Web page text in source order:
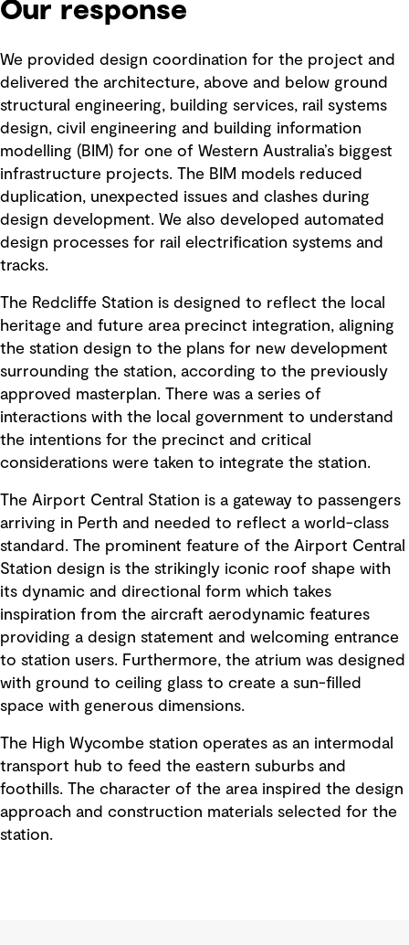
Our response
We provided design coordination for the project and
delivered the architecture, above and below ground
structural engineering, building services, rail systems
design, civil engineering and building information
modelling (BIM) for one of Western Australia’s biggest
infrastructure projects. The BIM models reduced
duplication, unexpected issues and clashes during
design development. We also developed automated
design processes for rail electrification systems and
tracks.
The Redcliffe Station is designed to reflect the local
heritage and future area precinct integration, aligning
the station design to the plans for new development
surrounding the station, according to the previously
approved masterplan. There was a series of
interactions with the local government to understand
the intentions for the precinct and critical
considerations were taken to integrate the station.
The Airport Central Station is a gateway to passengers
arriving in Perth and needed to reflect a world-class
standard. The prominent feature of the Airport Central
Station design is the strikingly iconic roof shape with
its dynamic and directional form which takes
inspiration from the aircraft aerodynamic features
providing a design statement and welcoming entrance
to station users. Furthermore, the atrium was designed
with ground to ceiling glass to create a sun-filled
space with generous dimensions.
The High Wycombe station operates as an intermodal
transport hub to feed the eastern suburbs and
foothills. The character of the area inspired the design
approach and construction materials selected for the
station.